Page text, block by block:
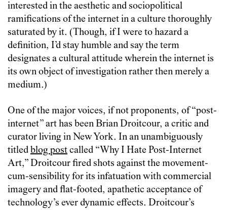
interested in the aesthetic and sociopolitical
ramifications of the internet in a culture thoroughly
saturated by it. (Though, if I were to hazard a
definition, I’d stay humble and say the term
designates a cultural attitude wherein the internet is
its own object of investigation rather then merely a
medium.)
One of the major voices, if not proponents, of “post-
internet” art has been Brian Droitcour, a critic and
curator living in New York. In an unambiguously
titled blog postcalled “Why I Hate Post-Internet
Art,” Droitcour fired shots against the movement-
cum-sensibility for its infatuation with commercial
imagery and flat-footed, apathetic acceptance of
technology’s ever dynamic effects. Droitcour’s